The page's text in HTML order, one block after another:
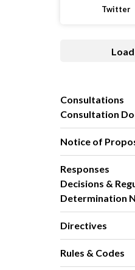
Twitter
Consultations
Consultation
Notice of
Responses
Decisions &
Determination
Directives
Rules & Codes